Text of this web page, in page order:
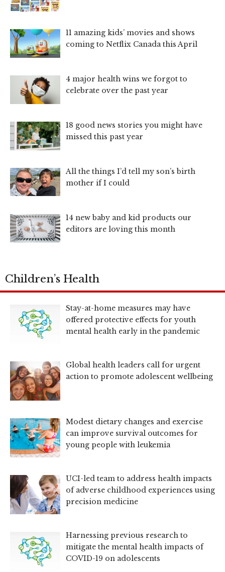
11 amazing kids’ movies and shows
coming to Netflix Canada this April
4 major health wins we forgot to
celebrate over the past year
18 good news stories you might have
missed this past year
All the things I’d tell my son’s birth
mother if I could
14 new baby and kid products our
editors are loving this month
Children’s Health
Stay-at-home measures may have
offered protective effects for youth
mental health early in the pandemic
Global health leaders call for urgent
action to promote adolescent wellbeing
Modest dietary changes and exercise
can improve survival outcomes for
young people with leukemia
UCI-led team to address health impacts
of adverse childhood experiences using
precision medicine
Harnessing previous research to
mitigate the mental health impacts of
COVID-19 on adolescents